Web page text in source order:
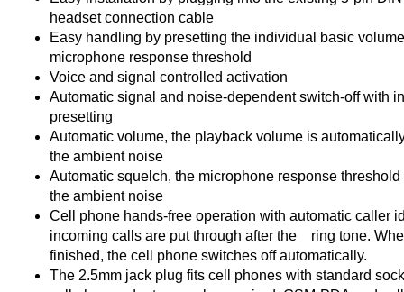
headset connection cable
Easy handling by presetting the individual basic
microphone response threshold
Voice and signal controlled activation
Automatic signal and noise-dependent switch-off with
presetting
Automatic volume, the playback volume is
the ambient noise
Automatic squelch, the microphone response
the ambient noise
Cell phone hands-free operation with automatic caller
incoming calls are put through after the ring tone.
finished, the cell phone switches off automatically.
The 2.5mm jack plug fits cell phones with standard